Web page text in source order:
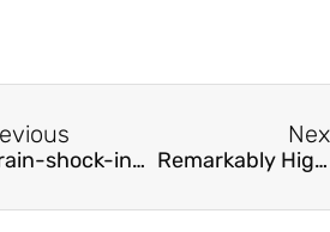
Strain-shock-induced early stage stress corrosion crack initiation and growth Remarkably High Li+ Adsorptive Separation Polyamide Membrane by Improving the Crown Ether Concentration and Electron Density